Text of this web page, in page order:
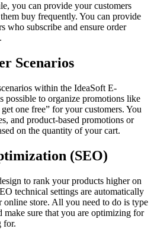
you can provide your customers
buy frequently. You can provide
who subscribe and ensure order
Scenarios
within the IdeaSoft E-
possible to organize promotions like
one free” for your customers. You
and product-based promotions or
on the quantity of your cart.
(SEO)
to rank your products higher on
technical settings are automatically
online store. All you need to do is type
make sure that you are optimizing for
for.